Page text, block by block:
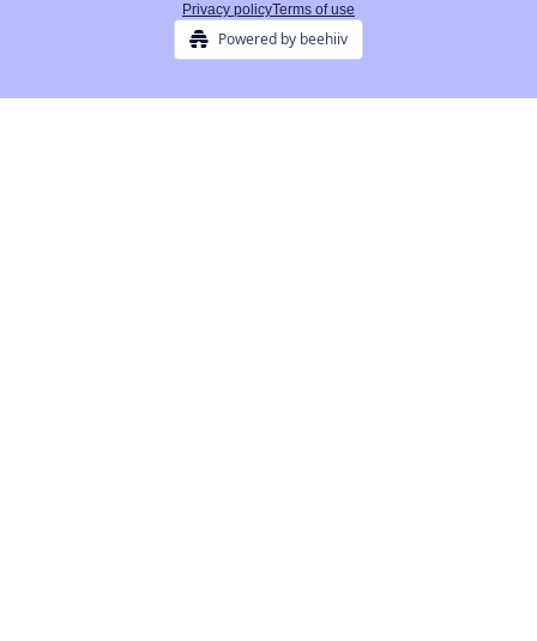
Privacy policyTerms of use
Powered by beehiiv